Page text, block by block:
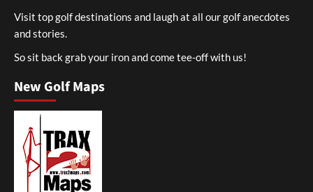
Visit top golf destinations and laugh at all our golf anecdotes
and stories.
So sit back grab your iron and come tee-off with us!
New Golf Maps